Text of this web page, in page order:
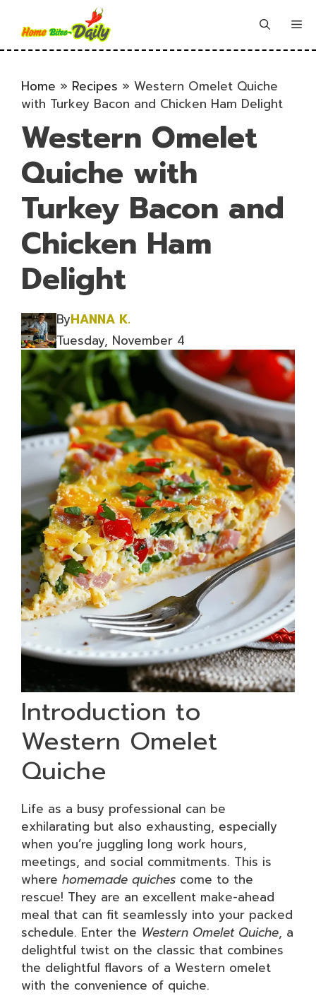
content
Home » Recipes » Western Omelet Quiche
with Turkey Bacon and Chicken Ham Delight
Western Omelet
Quiche with
Turkey Bacon and
Chicken Ham
Delight
ByHANNA K.
Tuesday, November 4
Introduction to
Western Omelet
Quiche
Life as a busy professional can be
exhilarating but also exhausting, especially
when you’re juggling long work hours,
meetings, and social commitments. This is
where homemade quiches come to the
rescue! They are an excellent make-ahead
meal that can fit seamlessly into your packed
schedule. Enter the Western Omelet Quiche, a
delightful twist on the classic that combines
the delightful flavors of a Western omelet
with the convenience of quiche.